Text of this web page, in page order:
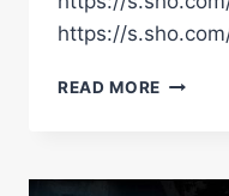
https://
READ MORE DAVID
CRAZY